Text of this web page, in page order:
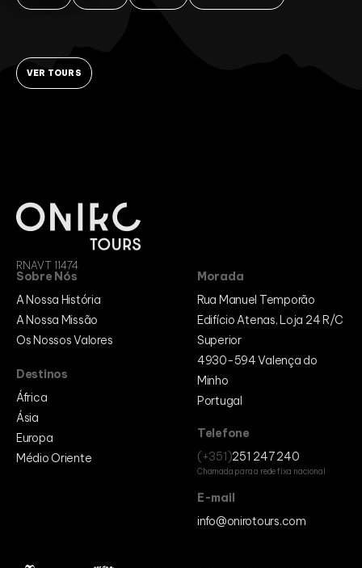
VER TOURS
RNAVT 11474
Morada
Rua Manuel Temporão
Edifício Atenas, Loja 24 R/C
Superior
4930-594 Valença do
Minho
Portugal
Telefone
(+351)251 247 240
Chamada para a rede fixa nacional
E-mail
info@onirotours.com
Sobre Nós
A Nossa História
A Nossa Missão
Os Nossos Valores
Destinos
África
Ásia
Europa
Médio Oriente